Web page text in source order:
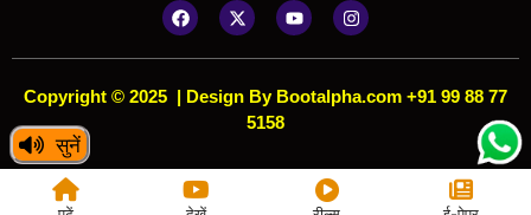
सुनें
Copyright © 2025 | Design By Bootalpha.com +91 99 88 77
5158